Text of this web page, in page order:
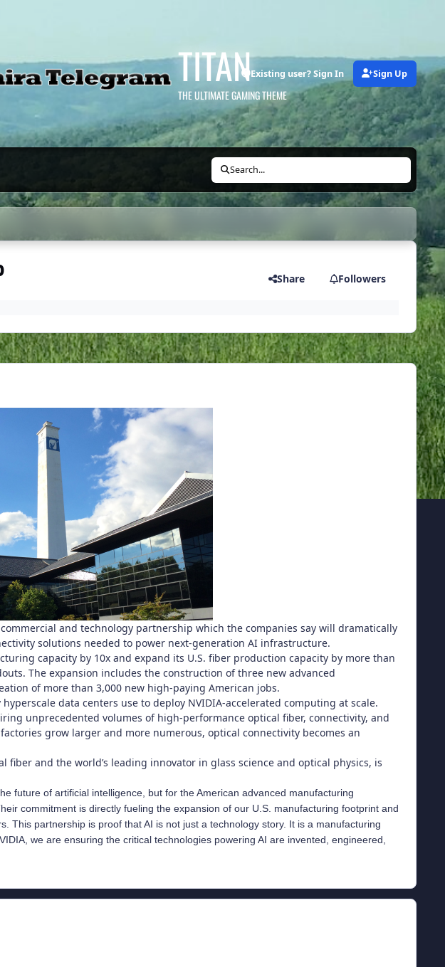
TITAN
THE ULTIMATE GAMING THEME
Existing user? Sign In Sign Up
Search...
Share Followers
and technology partnership which the companies say will dramatically
solutions needed to power next-generation AI infrastructure.
capacity by 10x and expand its U.S. fiber production capacity by more than
The expansion includes the construction of three new advanced
of more than 3,000 new high-paying American jobs.
data centers use to deploy NVIDIA-accelerated computing at scale.
unprecedented volumes of high-performance optical fiber, connectivity, and
grow larger and more numerous, optical connectivity becomes an
and the world’s leading innovator in glass science and optical physics, is
future of artificial intelligence, but for the American advanced manufacturing
commitment is directly fueling the expansion of our U.S. manufacturing footprint and
This partnership is proof that AI is not just a technology story. It is a manufacturing
we are ensuring the critical technologies powering AI are invented, engineered,